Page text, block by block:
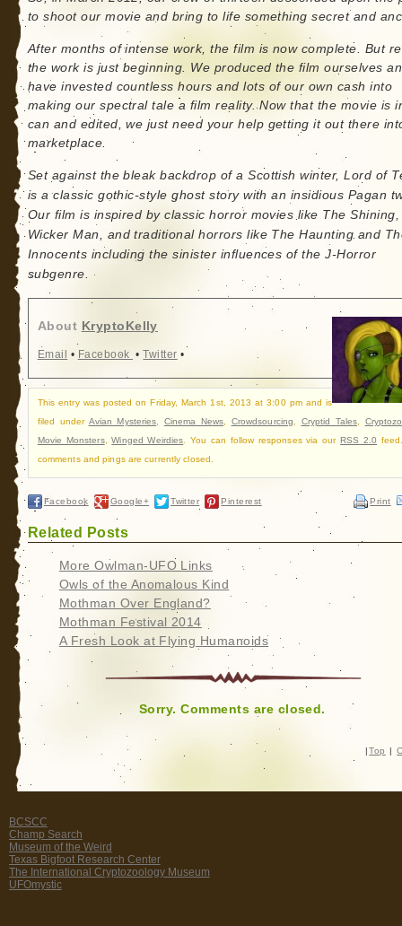
to shoot our movie and bring to life something secret and
After months of intense work, the film is now complete. But
the work is just beginning. We produced the film ourselves
have invested countless hours and lots of our own cash into
making our spectral tale a film reality. Now that the movie is
can and edited, we just need your help getting it out there
marketplace.
Set against the bleak backdrop of a Scottish winter, Lord of
is a classic gothic-style ghost story with an insidious Pagan
Our film is inspired by classic horror movies like The
Wicker Man, and traditional horrors like The Haunting and
Innocents including the sinister influences of the J-Horror
subgenre.
About KryptoKelly
Email • Facebook •Twitter •
This entry was posted on Friday, March 1st, 2013 at 3:00 pm and is
filed under Avian Mysteries Cinema News Crowdsourcing Cryptid Tales
Movie Monsters,Winged Weirdies . You can follow responses via our RSS 2.0
comments and pings are currently closed.
Facebook Google+ Twitter Pinterest Print
Related Posts
More Owlman-UFO Links
Owls of the Anomalous Kind
Mothman Over England?
Mothman Festival 2014
A Fresh Look at Flying Humanoids
Sorry. Comments are closed.
| Top |
BCSCC
Champ Search
Museum of the Weird
Texas Bigfoot Research Center
The International Cryptozoology Museum
UFOmystic